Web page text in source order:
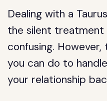
Dealing with a
the silent treatment
confusing.
you can do to
your relationship